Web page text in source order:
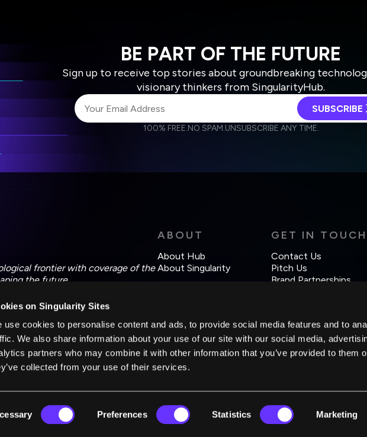
on Singularity Sites
use cookies to personalise content and ads, to provide social media features and to
We also share information about your use of our site with our social media,
partners who may combine it with other information that you’ve provided to them
collected from your use of their services.
Preferences Statistics Marketing
BE PART OF THE FUTURE
Sign up to receive top stories about groundbreaking
visionary thinkers from SingularityHub.
I agree to receive other communications from Singularity.
I agree to allow Singularity to store and process my personal data
SUBSCRIBE
100% FREE.NO SPAM.UNSUBSCRIBE ANY TIME.
frontier with coverage of the
the future.
ABOUT
About Hub
About Singularity
GET IN TOUCH
Contact Us
Pitch Us
Brand Partnerships